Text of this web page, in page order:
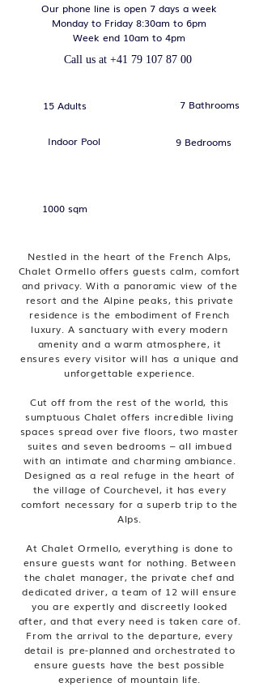
Our phone line is open 7 days a week
Monday to Friday 8:30am to 6pm
Week end 10am to 4pm
Call us at +41 79 107 87 00
15 Adults 7 Bathrooms
Indoor Pool 9 Bedrooms
1000 sqm
Nestled in the heart of the French Alps,
Chalet Ormello offers guests calm, comfort
and privacy. With a panoramic view of the
resort and the Alpine peaks, this private
residence is the embodiment of French
luxury. A sanctuary with every modern
amenity and a warm atmosphere, it
ensures every visitor will has a unique and
unforgettable experience.
Cut off from the rest of the world, this
sumptuous Chalet offers incredible living
spaces spread over five floors, two master
suites and seven bedrooms – all imbued
with an intimate and charming ambiance.
Designed as a real refuge in the heart of
the village of Courchevel, it has every
comfort necessary for a superb trip to the
Alps.
At Chalet Ormello, everything is done to
ensure guests want for nothing. Between
the chalet manager, the private chef and
dedicated driver, a team of 12 will ensure
you are expertly and discreetly looked
after, and that every need is taken care of.
From the arrival to the departure, every
detail is pre-planned and orchestrated to
ensure guests have the best possible
experience of mountain life.